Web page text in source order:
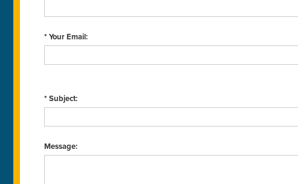
* Your Email:
* Subject:
Message: